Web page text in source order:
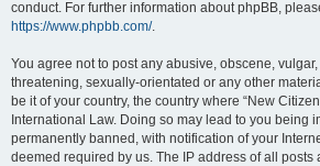
conduct. For further information about phpBB,
https://www.phpbb.com/.
You agree not to post any abusive, obscene,
threatening, sexually-orientated or any other
be it of your country, the country where “New
International Law. Doing so may lead to you being
permanently banned, with notification of your
deemed required by us. The IP address of all posts